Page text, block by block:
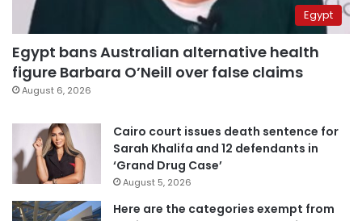
Egypt
Egypt bans Australian alternative health
figure Barbara O’Neill over false claims
August 6, 2026
Cairo court issues death sentence for
Sarah Khalifa and 12 defendants in
‘Grand Drug Case’
August 5, 2026
Here are the categories exempt from